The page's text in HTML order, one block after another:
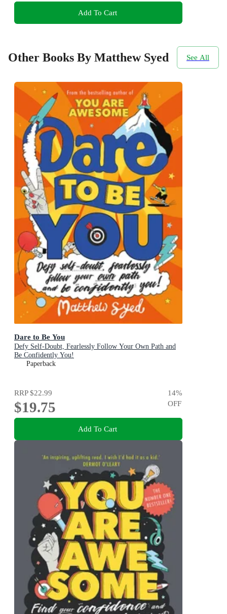
Add To Cart
Other Books By Matthew Syed See All
Dare to Be You
Defy Self-Doubt, Fearlessly Follow Your Own Path and
Be Confidently You!
Paperback
RRP$22.99
$19.75
14%
OFF
Add To Cart